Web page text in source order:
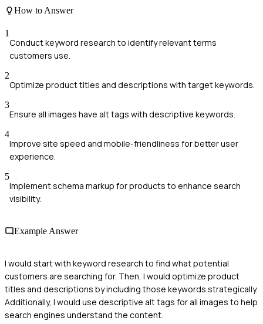
How to Answer
1
Conduct keyword research to identify relevant terms
customers use.
2
Optimize product titles and descriptions with target keywords.
3
Ensure all images have alt tags with descriptive keywords.
4
Improve site speed and mobile-friendliness for better user
experience.
5
Implement schema markup for products to enhance search
visibility.
Example Answer
I would start with keyword research to find what potential
customers are searching for. Then, I would optimize product
titles and descriptions by including those keywords strategically.
Additionally, I would use descriptive alt tags for all images to help
search engines understand the content.